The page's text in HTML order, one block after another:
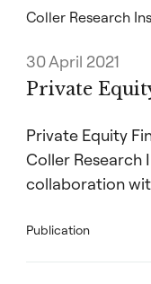
Coller Research
30 April 2021
Private
Private Equity
Coller Research
collaboration
Publication